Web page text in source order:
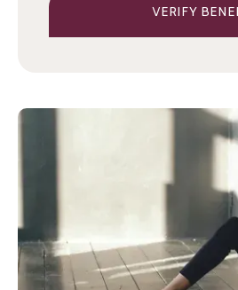
VERIFY